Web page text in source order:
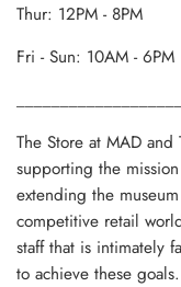
Thur: 12PM - 8PM
Fri - Sun: 10AM - 6PM
The Store at MAD
supporting the
extending the museum
competitive retail
staff that is intimately
to achieve these goals.